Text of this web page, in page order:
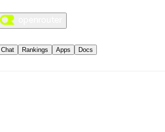
Chat Rankings Apps Docs